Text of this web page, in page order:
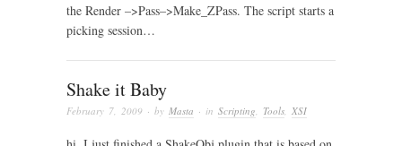
the Render –>Pass–>Make_ZPass. The script starts a
picking session…
Shake it Baby
February 7, 2009 · by Masta · in Scripting, Tools, XSI